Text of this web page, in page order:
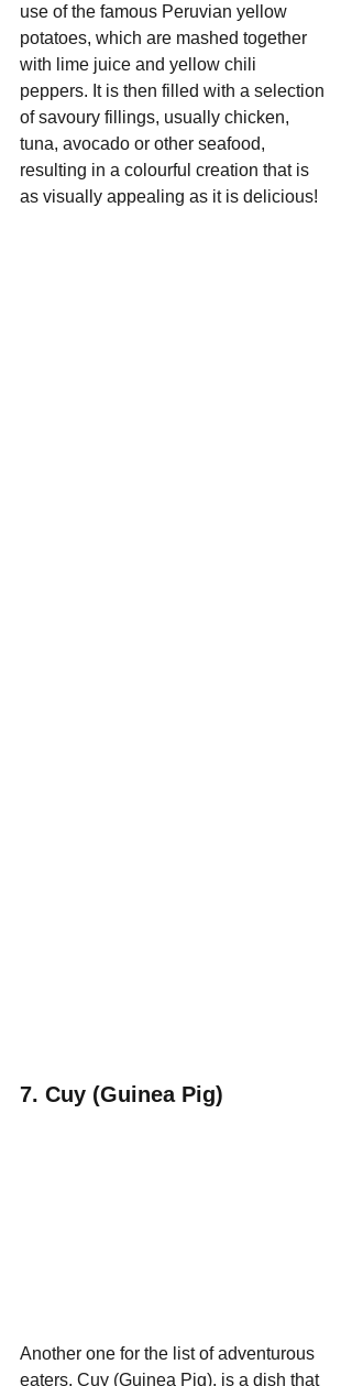
use of the famous Peruvian yellow
potatoes, which are mashed together
with lime juice and yellow chili
peppers. It is then filled with a selection
of savoury fillings, usually chicken,
tuna, avocado or other seafood,
resulting in a colourful creation that is
as visually appealing as it is delicious!
7. Cuy (Guinea Pig)
Another one for the list of adventurous
eaters, Cuy (Guinea Pig), is a dish that